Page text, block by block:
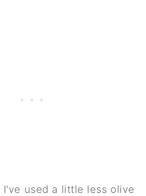
I've used a little less olive